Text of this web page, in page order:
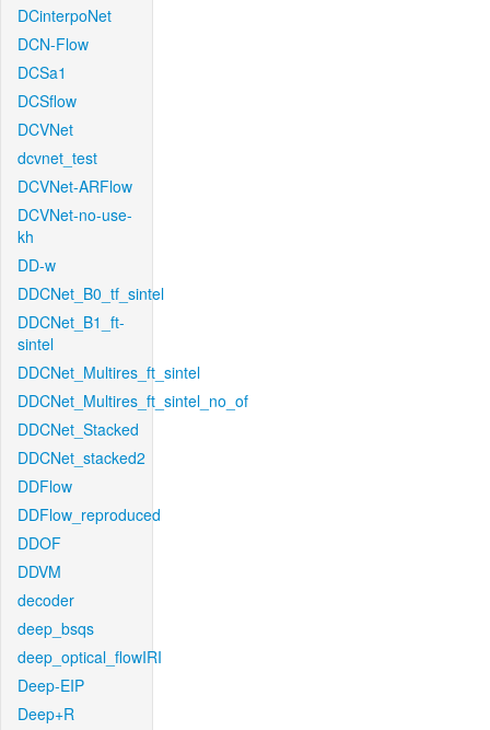
DCinterpoNet
DCN-Flow
DCSa1
DCSflow
DCVNet
dcvnet_test
DCVNet-ARFlow
DCVNet-no-use-
kh
DD-w
DDCNet_B0_tf_sintel
DDCNet_B1_ft-
sintel
DDCNet_Multires_ft_sintel
DDCNet_Multires_ft_sintel_no_of
DDCNet_Stacked
DDCNet_stacked2
DDFlow
DDFlow_reproduced
DDOF
DDVM
decoder
deep_bsqs
deep_optical_flowIRI
Deep-EIP
Deep+R